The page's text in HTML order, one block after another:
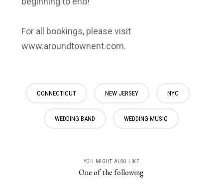
For all bookings, please visit
www.aroundtownent.com.
CONNECTICUT NEW JERSEY NYC
WEDDING BAND WEDDING MUSIC
YOU MIGHT ALSO LIKE
One of the following